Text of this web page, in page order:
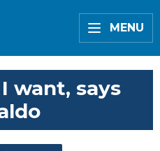
MENU
want, says